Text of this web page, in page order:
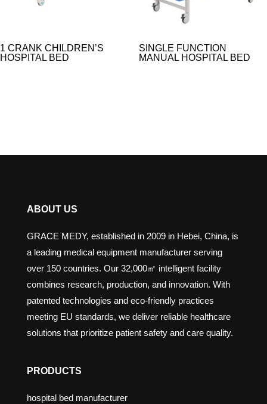
1 CRANK CHILDREN’S
HOSPITAL BED
SINGLE FUNCTION
MANUAL HOSPITAL BED​
ABOUT US
GRACE MEDY, established in 2009 in Hebei, China, is
a leading medical equipment manufacturer serving
over 150 countries. Our 32,000㎡ intelligent facility
combines research, production, and innovation. With
patented technologies and eco-friendly practices
meeting EU standards, we deliver reliable healthcare
solutions that prioritize patient safety and care quality.
PRODUCTS
hospital bed manufacturer